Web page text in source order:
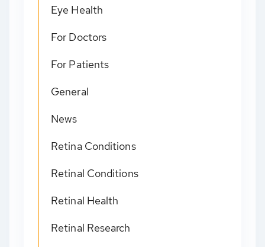
Eye Health
For Doctors
For Patients
General
News
Retina Conditions
Retinal Conditions
Retinal Health
Retinal Research